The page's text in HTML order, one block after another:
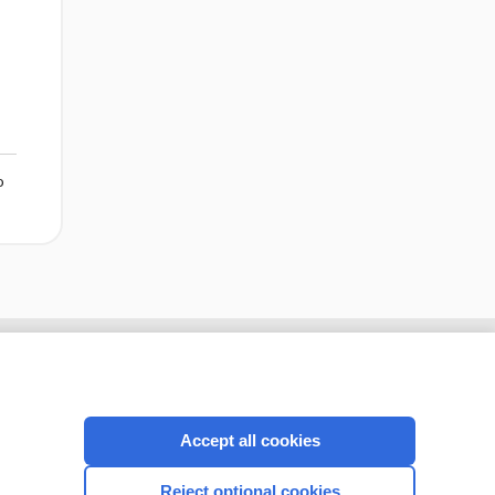
Accept all cookies
Reject optional cookies